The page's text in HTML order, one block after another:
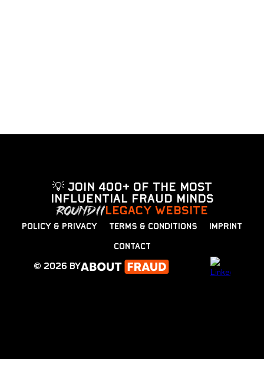
💡 Join 400+ of the most
influential fraud minds
LEGACY WEBSITE
© 2026 by
POLICY & PRIVACY TERMS & CONDITIONS IMPRINT
CONTACT